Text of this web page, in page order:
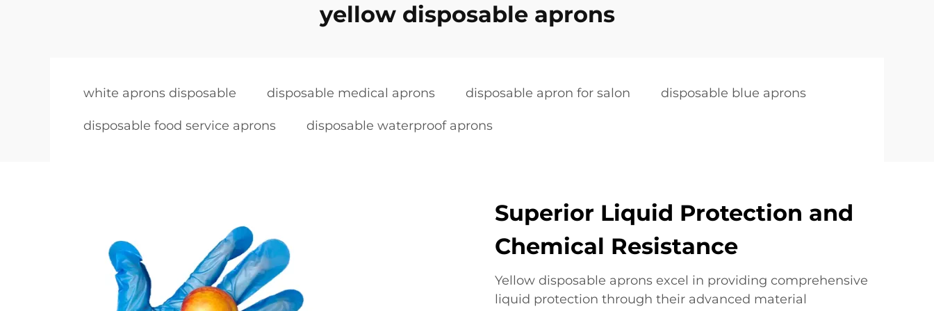
yellow disposable aprons
white aprons disposable disposable medical aprons disposable apron for salon disposable blue aprons
disposable food service aprons disposable waterproof aprons
Superior Liquid Protection and
Chemical Resistance
Yellow disposable aprons excel in providing comprehensive
liquid protection through their advanced material